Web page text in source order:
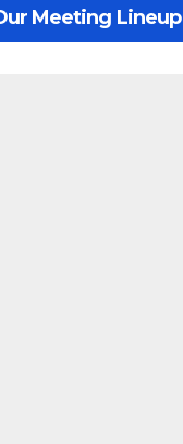
Meeting Lineup